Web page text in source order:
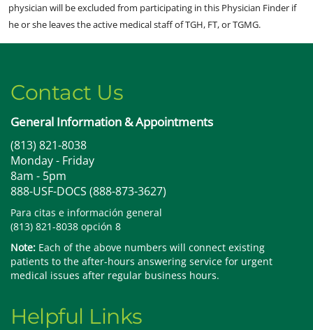
physician will be excluded from participating in this Physician Finder if
he or she leaves the active medical staff of TGH, FT, or TGMG.
Contact Us
General Information & Appointments
(813) 821-8038
Monday - Friday
8am - 5pm
888-USF-DOCS (888-873-3627)
Para citas e información general
(813) 821-8038 opción 8
Note: Each of the above numbers will connect existing
patients to the after-hours answering service for urgent
medical issues after regular business hours.
Helpful Links